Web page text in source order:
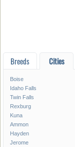
Breeds Cities
Boise
Idaho Falls
Twin Falls
Rexburg
Kuna
Ammon
Hayden
Jerome